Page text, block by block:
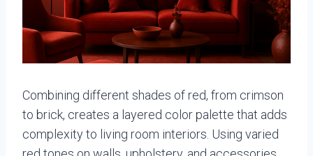
Combining different shades of red, from crimson
to brick, creates a layered color palette that adds
complexity to living room interiors. Using varied